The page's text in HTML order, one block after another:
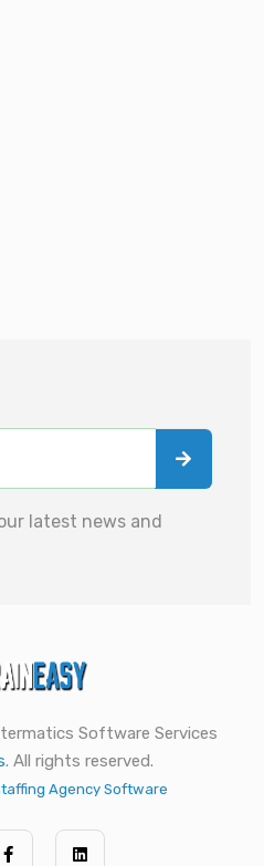
latest news and
Software Services
. All rights reserved.
Agency Software